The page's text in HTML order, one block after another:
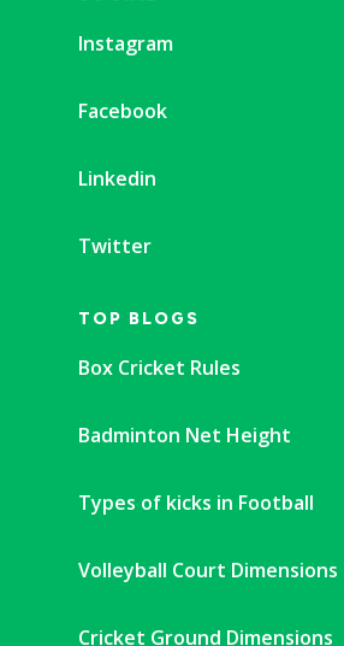
Instagram
Facebook
Linkedin
Twitter
TOP BLOGS
Box Cricket Rules
Badminton Net Height
Types of kicks in Football
Volleyball Court Dimensions
Cricket Ground Dimensions